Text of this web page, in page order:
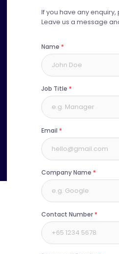
If you have any
Leave us a message
Name *
Job Title *
Email *
Company Name *
Contact Number *